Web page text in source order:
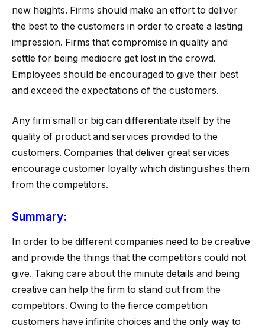
new heights. Firms should make an effort to deliver
the best to the customers in order to create a lasting
impression. Firms that compromise in quality and
settle for being mediocre get lost in the crowd.
Employees should be encouraged to give their best
and exceed the expectations of the customers.
Any firm small or big can differentiate itself by the
quality of product and services provided to the
customers. Companies that deliver great services
encourage customer loyalty which distinguishes them
from the competitors.
Summary:
In order to be different companies need to be creative
and provide the things that the competitors could not
give. Taking care about the minute details and being
creative can help the firm to stand out from the
competitors. Owing to the fierce competition
customers have infinite choices and the only way to